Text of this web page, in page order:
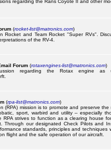
regarding the Rans Coyote II and other
(rocket-list@matronics.com)
Rocket and Team Rocket "Super RVs".
of the RV-4.
Forum (rotaxengines-list@matronics.com)
regarding the Rotax engine
(rpa-list@matronics.com)
(RPA) mission is to promote and preserve
sport, warbird and utility -- especially
RPA strives to function as a clearing house
Through our designated Check Pilots and
standards, principles and techniques
flight and the safe operation of our aircraft.